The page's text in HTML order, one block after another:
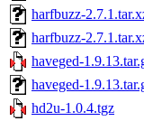
harfbuzz-
harfbuzz-
haveged-
haveged-
hd2u-1.0.4.tgz